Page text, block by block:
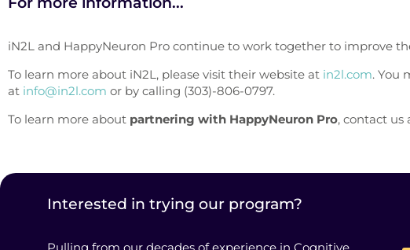
iN2L and HappyNeuron Pro continue to work together to improve
To learn more about iN2L, please visit their website at in2l.com. You
at info@in2l.com or by calling (303)-806-0797.
To learn more about partnering with HappyNeuron Pro, contact us
Interested in trying our program?